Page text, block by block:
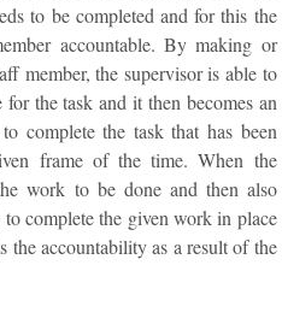
to be completed and for this the
accountable. By making or
member, the supervisor is able to
the task and it then becomes an
complete the task that has been
frame of the time. When the
work to be done and then also
complete the given work in place
the accountability as a result of the